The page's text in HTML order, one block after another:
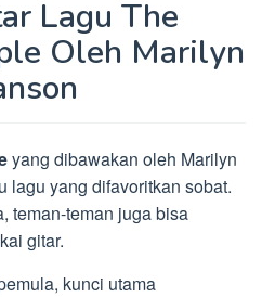
Lagu The
Oleh Marilyn
yang dibawakan oleh Marilyn
lagu yang difavoritkan sobat.
teman-teman juga bisa
gitar.
kunci utama